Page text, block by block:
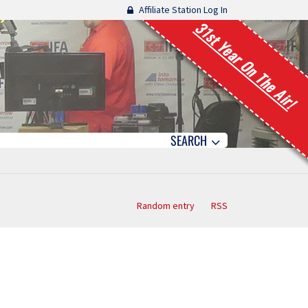
Affiliate Station Log In
31st Year On The Air!
SEARCH
Random entry RSS